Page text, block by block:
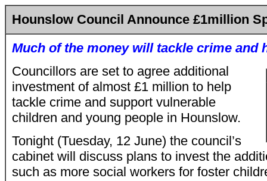
Hounslow Council Announce £1million
Much of the money will tackle crime and
Councillors are set to agree additional
investment of almost £1 million to help
tackle crime and support vulnerable
children and young people in Hounslow.
Tonight (Tuesday, 12 June) the council’s
cabinet will discuss plans to invest the
such as more social workers for foster